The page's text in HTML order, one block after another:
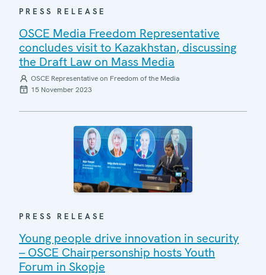
PRESS RELEASE
OSCE Media Freedom Representative
concludes visit to Kazakhstan, discussing
the Draft Law on Mass Media
OSCE Representative on Freedom of the Media
15 November 2023
PRESS RELEASE
Young people drive innovation in security
– OSCE Chairpersonship hosts Youth
Forum in Skopje